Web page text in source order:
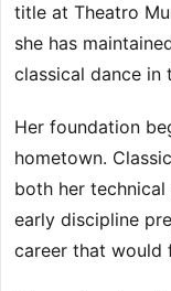
title at Theatro
she has
classical dance in
Her foundation
hometown.
both her
early discipline
career that would